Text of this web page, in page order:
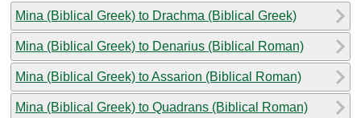
Mina (Biblical Greek) to Drachma (Biblical Greek)
Mina (Biblical Greek) to Denarius (Biblical Roman)
Mina (Biblical Greek) to Assarion (Biblical Roman)
Mina (Biblical Greek) to Quadrans (Biblical Roman)